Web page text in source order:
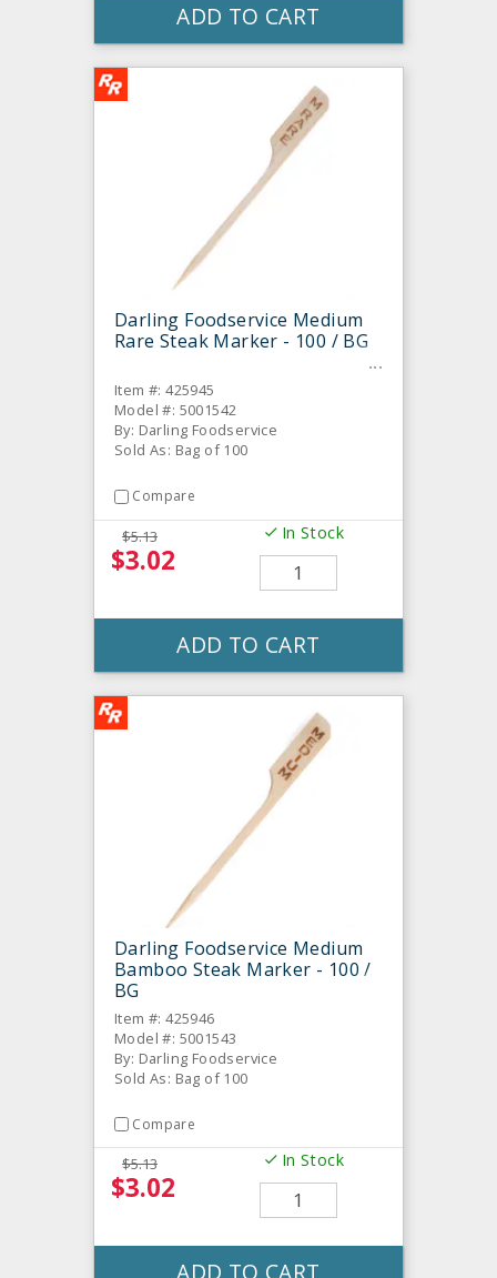
ADD TO CART
Darling Foodservice Medium
Rare Steak Marker - 100 / BG
Item #: 425945
Model #: 5001542
By: Darling Foodservice
Sold As: Bag of 100
Compare
$5.13
$3.02
In Stock
ADD TO CART
Darling Foodservice Medium
Bamboo Steak Marker - 100 /
BG
Item #: 425946
Model #: 5001543
By: Darling Foodservice
Sold As: Bag of 100
Compare
$5.13
$3.02
In Stock
ADD TO CART